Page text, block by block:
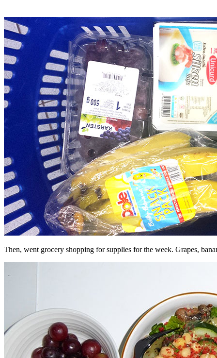
Then, went grocery shopping for supplies for the week. Grapes,